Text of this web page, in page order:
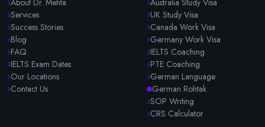
About Dr. Mehta
Services
Success Stories
Blog
FAQ
IELTS Exam Dates
Our Locations
Contact Us
Australia Study Visa
UK Study Visa
Canada Work Visa
Germany Work Visa
IELTS Coaching
PTE Coaching
German Language
German Rohtak
SOP Writing
CRS Calculator